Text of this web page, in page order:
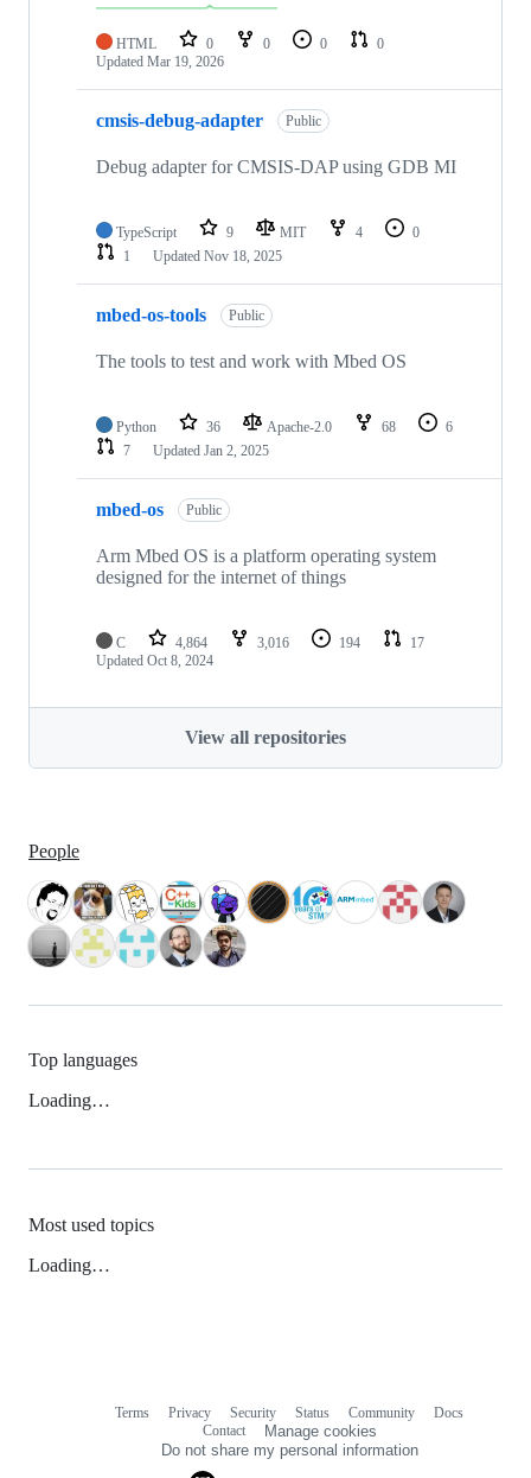
HTML 0 0 0
0
Updated Mar 19, 2026
cmsis-debug-adapter Public
Debug adapter for CMSIS-DAP using GDB MI
TypeScript 9 MIT 4
0
1
Updated Nov 18, 2025
mbed-os-tools Public
The tools to test and work with Mbed OS
Python 36 Apache-2.0 68
6
7
Updated Jan 2, 2025
mbed-os Public
Arm Mbed OS is a platform operating system
designed for the internet of things
C 4,864 3,016 194
17
Updated Oct 8, 2024
View all repositories
People
Top languages
Loading…
Most used topics
Loading…
Terms Privacy Security Status Community
Docs
Contact
Manage cookies
Do not share my personal information